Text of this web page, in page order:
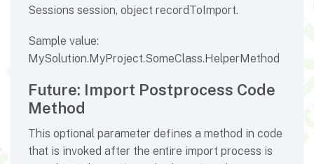
Sessions session, object recordToImport.
Sample value:
MySolution.MyProject.SomeClass.HelperMethod
Future: Import Postprocess Code
Method
This optional parameter defines a method in code
that is invoked after the entire import process is